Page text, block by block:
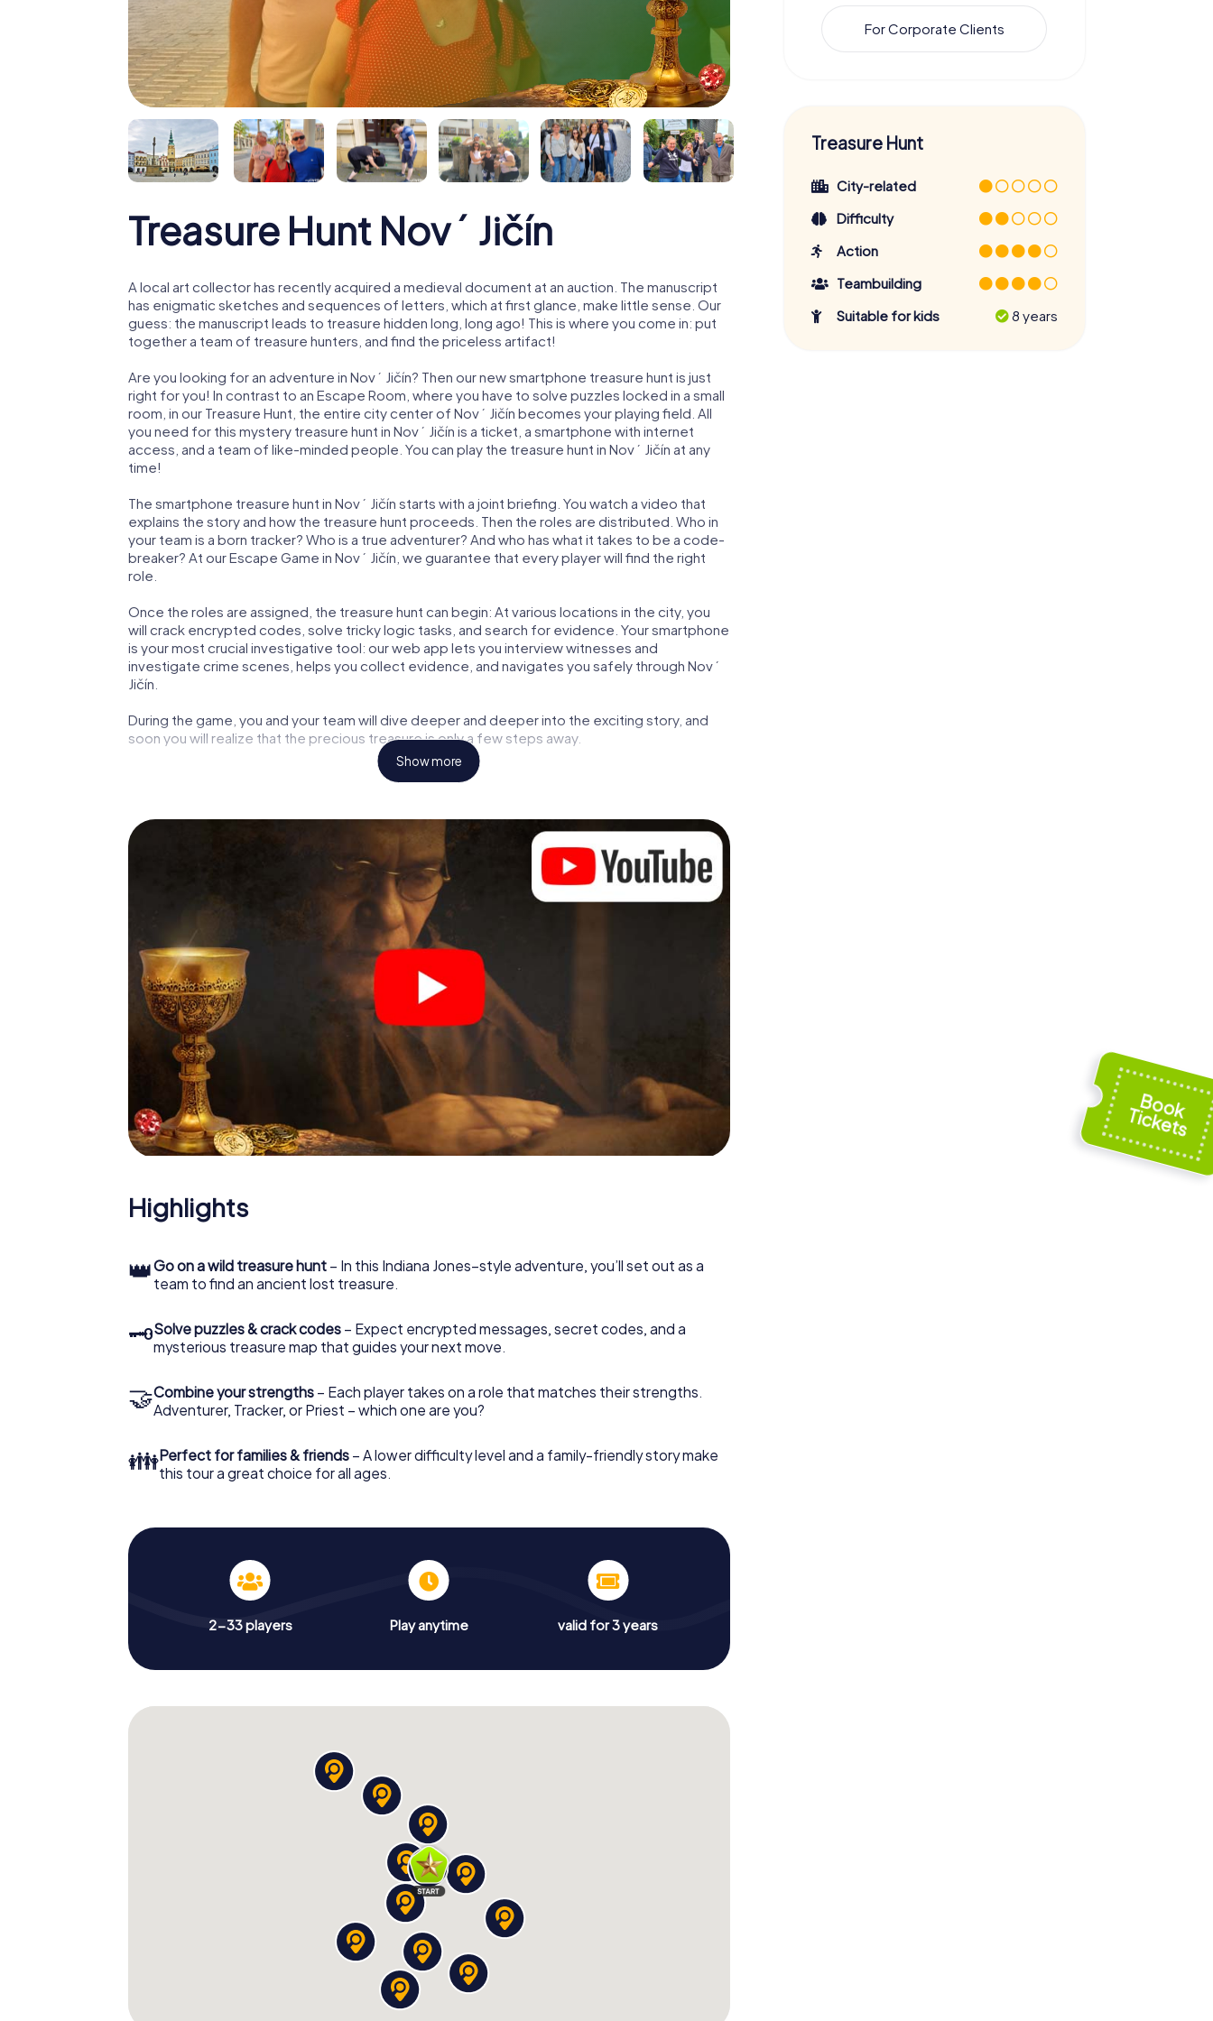
Treasure Hunt Nový Jičín
A local art collector has recently acquired a medieval document at an auction. The manuscript
has enigmatic sketches and sequences of letters, which at first glance, make little sense. Our
guess: the manuscript leads to treasure hidden long, long ago! This is where you come in: put
together a team of treasure hunters, and find the priceless artifact!
Are you looking for an adventure in Nový Jičín? Then our new smartphone treasure hunt is just
right for you! In contrast to an Escape Room, where you have to solve puzzles locked in a small
room, in our Treasure Hunt, the entire city center of Nový Jičín becomes your playing field. All
you need for this mystery treasure hunt in Nový Jičín is a ticket, a smartphone with internet
access, and a team of like-minded people. You can play the treasure hunt in Nový Jičín at any
time!
The smartphone treasure hunt in Nový Jičín starts with a joint briefing. You watch a video that
explains the story and how the treasure hunt proceeds. Then the roles are distributed. Who in
your team is a born tracker? Who is a true adventurer? And who has what it takes to be a code-
breaker? At our Escape Game in Nový Jičín, we guarantee that every player will find the right
role.
Once the roles are assigned, the treasure hunt can begin: At various locations in the city, you
will crack encrypted codes, solve tricky logic tasks, and search for evidence. Your smartphone
is your most crucial investigative tool: our web app lets you interview witnesses and
investigate crime scenes, helps you collect evidence, and navigates you safely through Nový
Jičín.
During the game, you and your team will dive deeper and deeper into the exciting story, and
soon you will realize that the precious treasure is only a few steps away.
Show more
Highlights
👑Go on a wild treasure hunt – In this Indiana Jones–style adventure, you’ll set out as a
team to find an ancient lost treasure.
🗝Solve puzzles & crack codes – Expect encrypted messages, secret codes, and a
mysterious treasure map that guides your next move.
🤝Combine your strengths – Each player takes on a role that matches their strengths.
Adventurer, Tracker, or Priest – which one are you?
👪Perfect for families & friends – A lower difficulty level and a family-friendly story make
this tour a great choice for all ages.
2-33 players Play anytime valid for 3 years
For Corporate Clients
Treasure Hunt
City-related
Difficulty
Action
Teambuilding
Suitable for kids
8 years